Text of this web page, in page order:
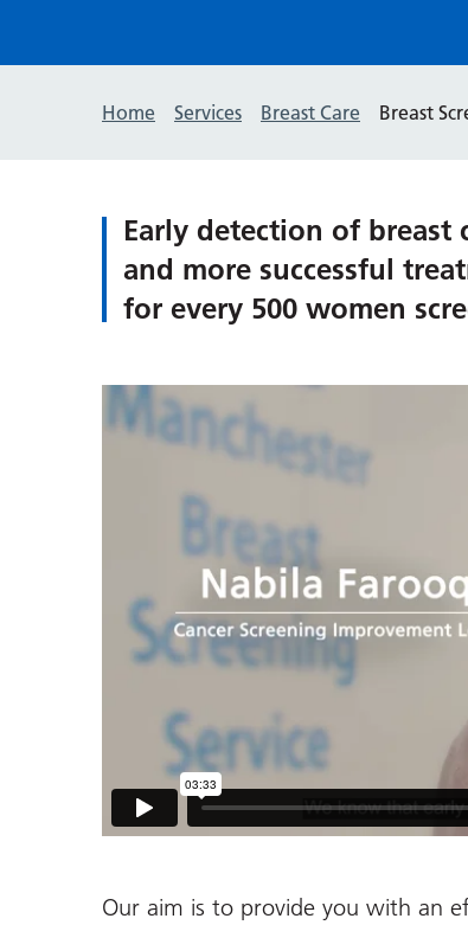
Home Services Breast Care Breast
Early detection of breast
and more successful
for every 500 women
Our aim is to provide you with an